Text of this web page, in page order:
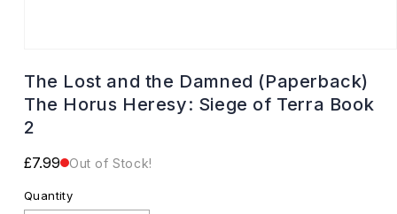
modal
The Lost and the Damned (Paperback)
The Horus Heresy: Siege of Terra Book
2
Regular
£7.99 Out of Stock!
Quantity